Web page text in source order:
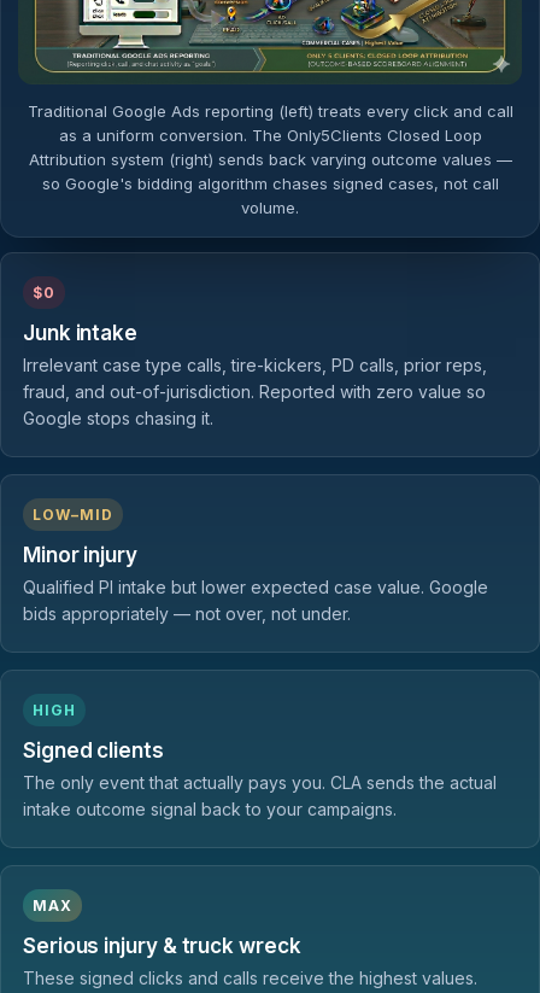
Traditional Google Ads reporting (left) treats every click and call
as a uniform conversion. The Only5Clients Closed Loop
Attribution system (right) sends back varying outcome values —
so Google's bidding algorithm chases signed cases, not call
volume.
$0
Junk intake
Irrelevant case type calls, tire-kickers, PD calls, prior reps,
fraud, and out-of-jurisdiction. Reported with zero value so
Google stops chasing it.
LOW–MID
Minor injury
Qualified PI intake but lower expected case value. Google
bids appropriately — not over, not under.
HIGH
Signed clients
The only event that actually pays you. CLA sends the actual
intake outcome signal back to your campaigns.
MAX
Serious injury & truck wreck
These signed clicks and calls receive the highest values.